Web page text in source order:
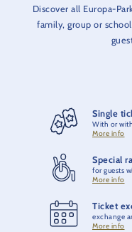
Discover all Europa-
family, group or
Single
With or
More info
Special
for guests
More info
Ticket
exchange
More info